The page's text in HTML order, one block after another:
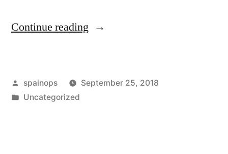
Continue reading “Celebrities
better
Posted
by
spainops
September 25, 2018
Posted
Uncategorized